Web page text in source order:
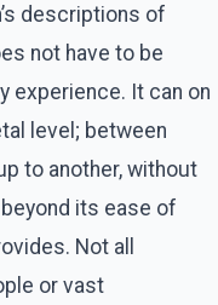
descriptions of
not have to be
experience. It can on
level; between
to another, without
its ease of
Not all
or vast